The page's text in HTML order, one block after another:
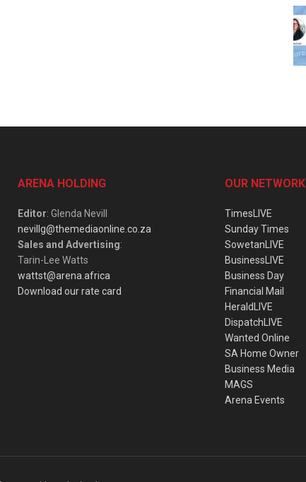
ARENA HOLDING
Editor: Glenda Nevill
nevillg@themediaonline.co.za
Sales and Advertising:
Tarin-Lee Watts
wattst@arena.africa
Download our rate card
OUR NETWORK
TimesLIVE
Sunday Times
SowetanLIVE
BusinessLIVE
Business Day
Financial Mail
HeraldLIVE
DispatchLIVE
Wanted Online
SA Home Owner
Business Media
MAGS
Arena Events